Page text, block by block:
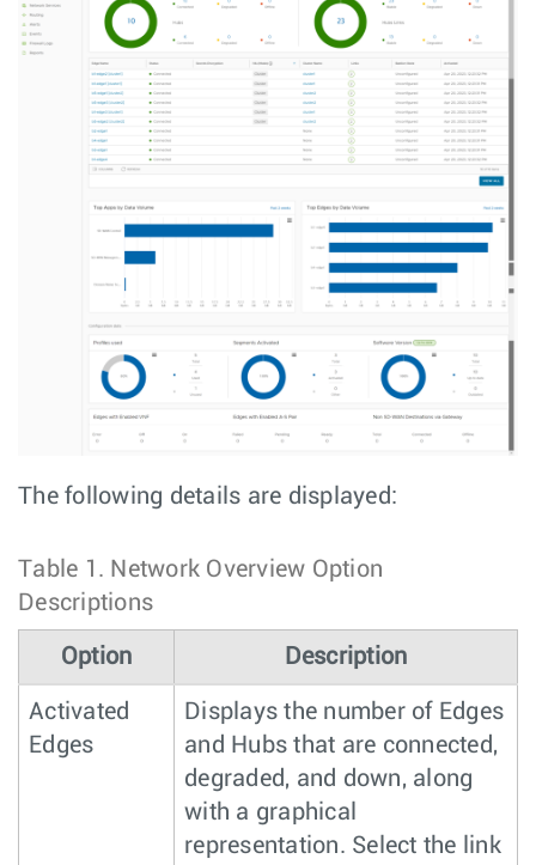
The following details are displayed:
Table 1. Network Overview Option
Descriptions
Option Description
Activated
Edges
Displays the number of Edges
and Hubs that are connected,
degraded, and down, along
with a graphical
representation. Select the link